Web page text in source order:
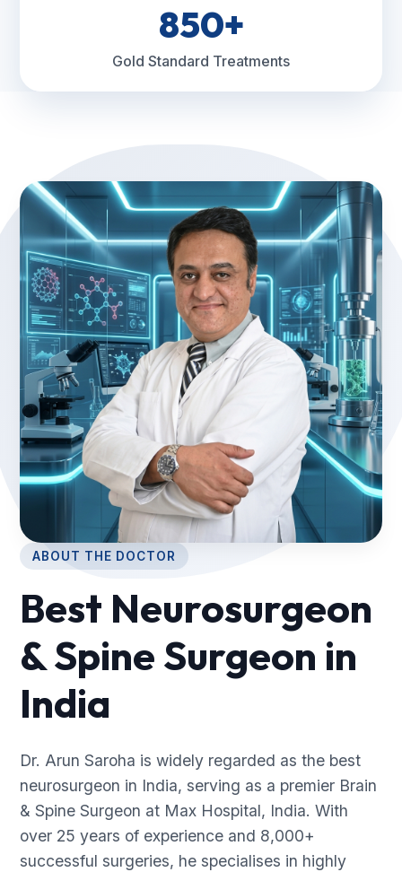
850+
Gold Standard Treatments
ABOUT THE DOCTOR
Best Neurosurgeon
& Spine Surgeon in
India
Dr. Arun Saroha is widely regarded as the best
neurosurgeon in India, serving as a premier Brain
& Spine Surgeon at Max Hospital, India. With
over 25 years of experience and 8,000+
successful surgeries, he specialises in highly